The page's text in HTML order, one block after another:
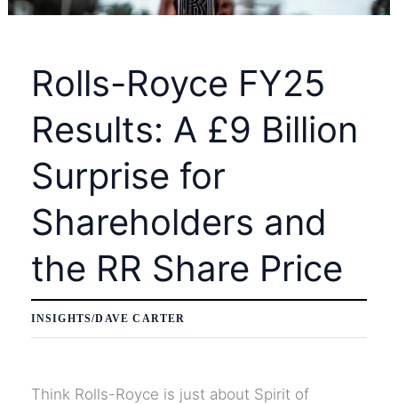
Block
Rolls-Royce FY25
Results: A £9 Billion
Surprise for
Shareholders and
the RR Share Price
INSIGHTS/DAVE CARTER
Think Rolls-Royce is just about Spirit of